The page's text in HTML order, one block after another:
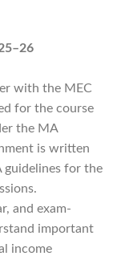
with the MEC
for the course
the MA
is written
guidelines for the
and exam-
important
income